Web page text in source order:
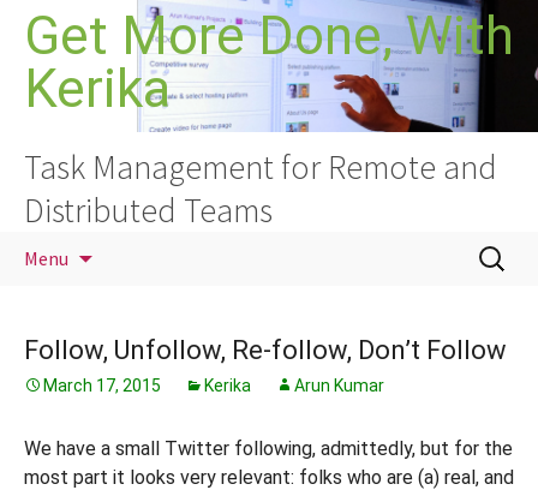
Skip
content
Get More Done, With
Kerika
Task Management for Remote and
Distributed Teams
Menu
Search
for:
Follow, Unfollow, Re-follow, Don’t Follow
March 17, 2015 Kerika Arun Kumar
We have a small Twitter following, admittedly, but for the
most part it looks very relevant: folks who are (a) real, and